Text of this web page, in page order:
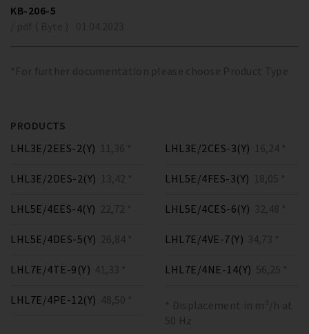
KB-206-5
*For further documentation please choose Product Type
PRODUCTS
LHL3E/2EES-2(Y) 11,36 *
LHL3E/2DES-2(Y) 13,42 *
LHL3E/2CES-3(Y) 16,24 *
LHL5E/4FES-3(Y) 18,05 *
LHL5E/4EES-4(Y) 22,72 *
LHL5E/4DES-5(Y) 26,84 *
LHL5E/4CES-6(Y) 32,48 *
LHL7E/4VE-7(Y) 34,73 *
LHL7E/4TE-9(Y) 41,33 *
LHL7E/4PE-12(Y) 48,50 *
LHL7E/4NE-14(Y) 56,25 *
* Displacement in m³/h at
50 Hz